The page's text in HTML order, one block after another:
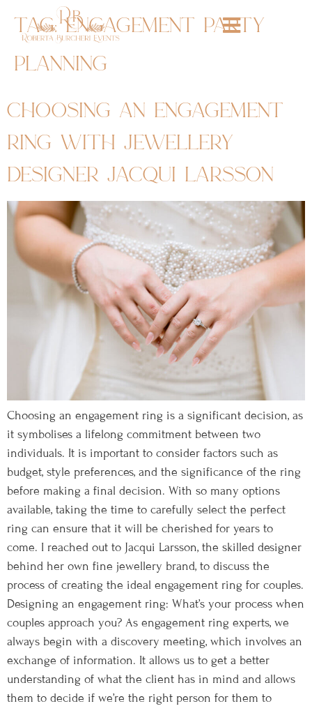
tag:engagement party
planning
choosing an engagement
ring with jewellery
designer jacqui larsson
Choosing an engagement ring is a significant decision, as
it symbolises a lifelong commitment between two
individuals. It is important to consider factors such as
budget, style preferences, and the significance of the ring
before making a final decision. With so many options
available, taking the time to carefully select the perfect
ring can ensure that it will be cherished for years to
come. I reached out to Jacqui Larsson, the skilled designer
behind her own fine jewellery brand, to discuss the
process of creating the ideal engagement ring for couples.
Designing an engagement ring: What’s your process when
couples approach you? As engagement ring experts, we
always begin with a discovery meeting, which involves an
exchange of information. It allows us to get a better
understanding of what the client has in mind and allows
them to decide if we’re the right person for them to